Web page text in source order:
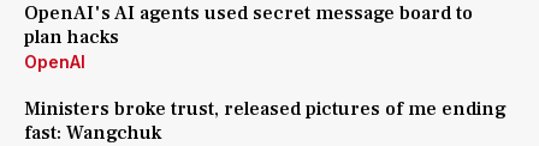
OpenAI's AI agents used secret message board to
plan hacks
OpenAI
Ministers broke trust, released pictures of me ending
fast: Wangchuk